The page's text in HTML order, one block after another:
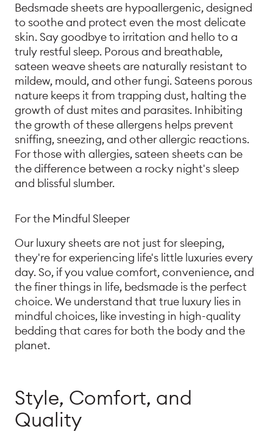
Bedsmade sheets are hypoallergenic, designed
to soothe and protect even the most delicate
skin. Say goodbye to irritation and hello to a
truly restful sleep. Porous and breathable,
sateen weave sheets are naturally resistant to
mildew, mould, and other fungi. Sateens porous
nature keeps it from trapping dust, halting the
growth of dust mites and parasites. Inhibiting
the growth of these allergens helps prevent
sniffing, sneezing, and other allergic reactions.
For those with allergies, sateen sheets can be
the difference between a rocky night's sleep
and blissful slumber.
For the Mindful Sleeper
Our luxury sheets are not just for sleeping,
they're for experiencing life's little luxuries every
day. So, if you value comfort, convenience, and
the finer things in life, bedsmade is the perfect
choice. We understand that true luxury lies in
mindful choices, like investing in high-quality
bedding that cares for both the body and the
planet.
Style, Comfort, and
Quality